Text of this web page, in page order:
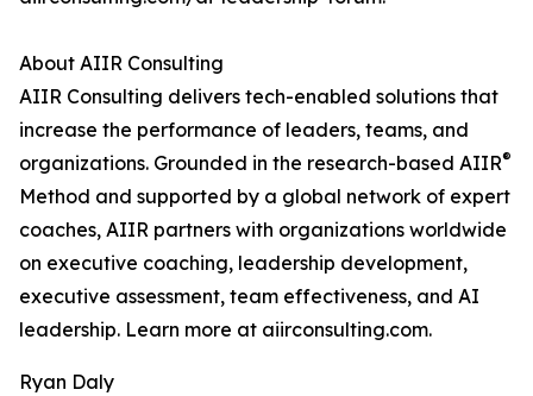
About AIIR Consulting
AIIR Consulting delivers tech-enabled solutions that
increase the performance of leaders, teams, and
organizations. Grounded in the research-based AIIR®
Method and supported by a global network of expert
coaches, AIIR partners with organizations worldwide
on executive coaching, leadership development,
executive assessment, team effectiveness, and AI
leadership. Learn more at aiirconsulting.com.
Ryan Daly